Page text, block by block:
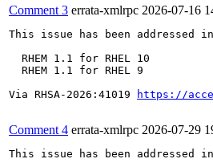
Comment 3 errata-xmlrpc 2026-07-16
This issue has been addressed
  RHEM 1.1 for RHEL 10
  RHEM 1.1 for RHEL 9
Via RHSA-2026:41019
https://
Comment 4 errata-xmlrpc 2026-07-29
This issue has been addressed